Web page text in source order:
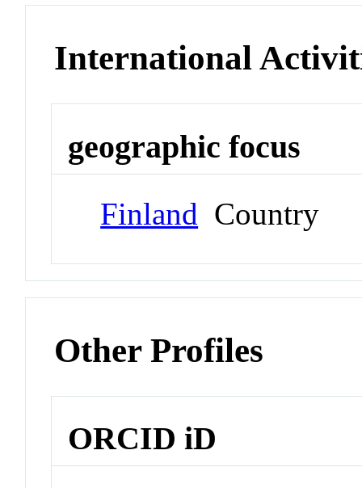
International
geographic focus
Finland Country
Other Profiles
ORCID iD